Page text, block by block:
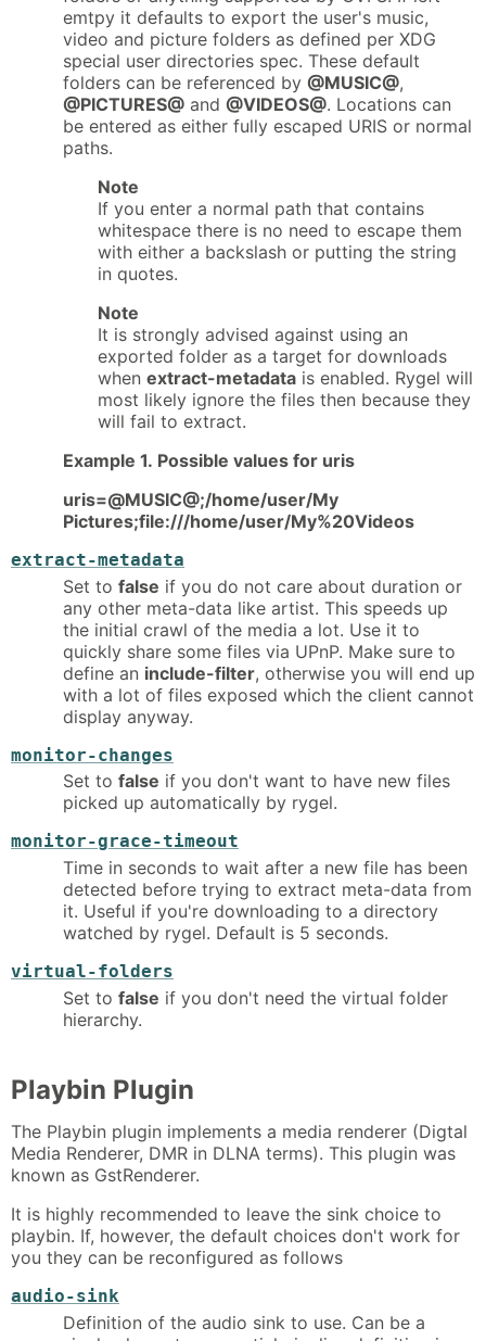
emtpy it defaults to export the user's music,
video and picture folders as defined per XDG
special user directories spec. These default
folders can be referenced by @MUSIC@,
@PICTURES@ and @VIDEOS@. Locations can
be entered as either fully escaped URIS or normal
paths.
Note
If you enter a normal path that contains
whitespace there is no need to escape them
with either a backslash or putting the string
in quotes.
Note
It is strongly advised against using an
exported folder as a target for downloads
when extract-metadata is enabled. Rygel will
most likely ignore the files then because they
will fail to extract.
Example 1. Possible values for uris
uris=@MUSIC@;/home/user/My
Pictures;file:///home/user/My%20Videos
extract-metadata
Set to false if you do not care about duration or
any other meta-data like artist. This speeds up
the initial crawl of the media a lot. Use it to
quickly share some files via UPnP. Make sure to
define an include-filter, otherwise you will end up
with a lot of files exposed which the client cannot
display anyway.
monitor-changes
Set to false if you don't want to have new files
picked up automatically by rygel.
monitor-grace-timeout
Time in seconds to wait after a new file has been
detected before trying to extract meta-data from
it. Useful if you're downloading to a directory
watched by rygel. Default is 5 seconds.
virtual-folders
Set to false if you don't need the virtual folder
hierarchy.
Playbin Plugin
The Playbin plugin implements a media renderer (Digtal
Media Renderer, DMR in DLNA terms). This plugin was
known as GstRenderer.
It is highly recommended to leave the sink choice to
playbin. If, however, the default choices don't work for
you they can be reconfigured as follows
audio-sink
Definition of the audio sink to use. Can be a